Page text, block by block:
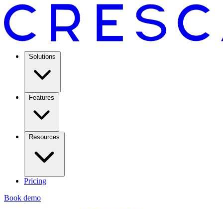
Solutions
Features
Resources
Pricing
Book demo